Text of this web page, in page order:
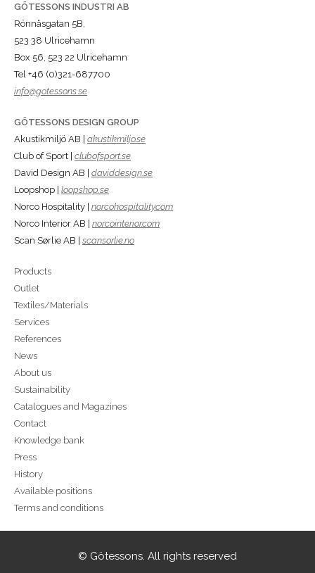
GÖTESSONS INDUSTRI AB
Rönnåsgatan 5B,
523 38 Ulricehamn
Box 56, 523 22 Ulricehamn
Tel +46 (0)321-687700
info@gotessons.se
GÖTESSONS DESIGN GROUP
Akustikmiljö AB | akustikmiljo.se
Club of Sport | clubofsport.se
David Design AB | daviddesign.se
Loopshop | loopshop.se
Norco Hospitality | norcohospitality.com
Norco Interior AB | norcointerior.com
Scan Sørlie AB | scansorlie.no
Products
Outlet
Textiles/Materials
Services
References
News
About us
Sustainability
Catalogues and Magazines
Contact
Knowledge bank
Press
History
Available positions
Terms and conditions
© Götessons. All rights reserved